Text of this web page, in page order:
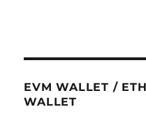
EVM WALLET /
WALLET